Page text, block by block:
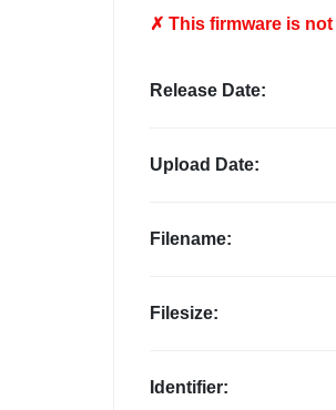
✗ This firmware is not
Release Date:
Upload Date:
Filename:
Filesize:
Identifier: